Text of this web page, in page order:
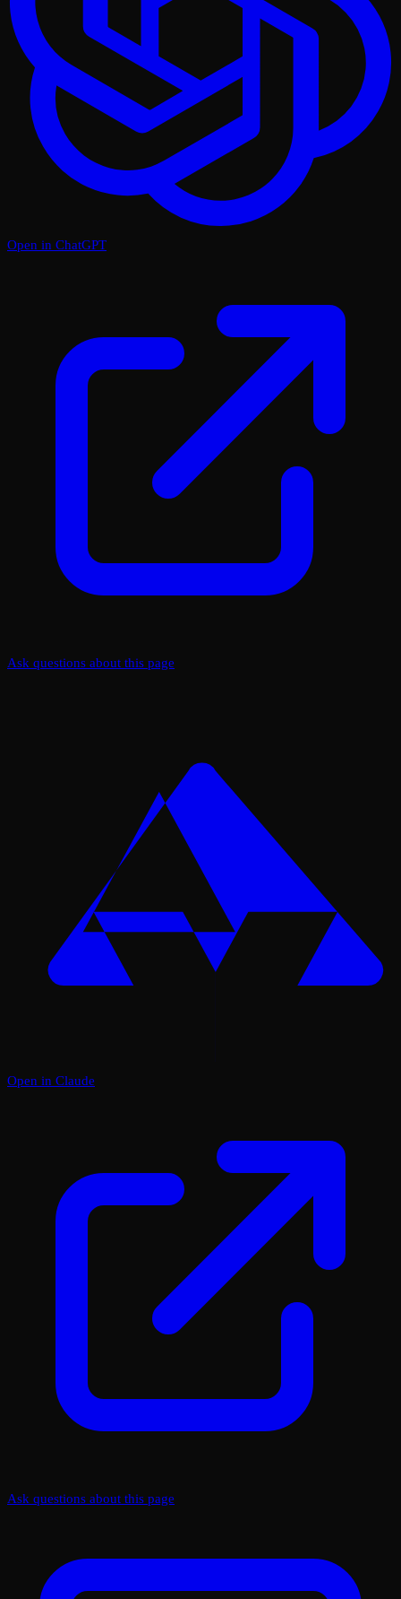
Open in ChatGPT
Ask questions about this page
Open in Claude
Ask questions about this page